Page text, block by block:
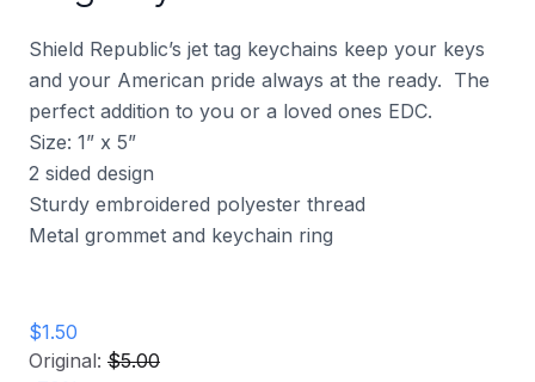
Shield Republic’s jet tag keychains keep your keys
and your American pride always at the ready. The
perfect addition to you or a loved ones EDC.
Size: 1” x 5”
2 sided design
Sturdy embroidered polyester thread
Metal grommet and keychain ring
$1.50
Original: $5.00